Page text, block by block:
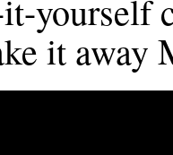
yourself
it away